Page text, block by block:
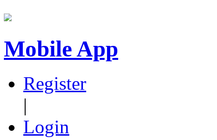
Mobile App
Register
|
Login